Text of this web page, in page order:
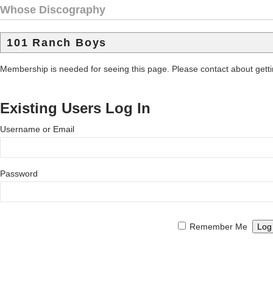
Whose Discography
101 Ranch Boys
Membership is needed for seeing this page. Please contact about
Existing Users Log In
Username or Email
Password
Remember Me